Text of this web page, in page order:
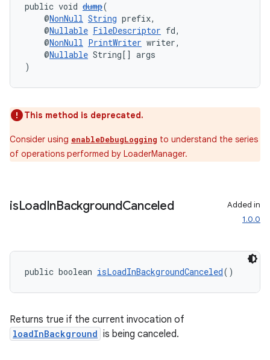
public void dump(
@NonNull String prefix,
@Nullable FileDescriptor fd,
@NonNull PrintWriter writer,
@Nullable String[] args
)
This method is deprecated.
Consider using enableDebugLogging to understand the series
of operations performed by LoaderManager.
isLoadInBackgroundCanceled
Added in
1.0.0
public boolean isLoadInBackgroundCanceled()
Returns true if the current invocation of
loadInBackground is being canceled.